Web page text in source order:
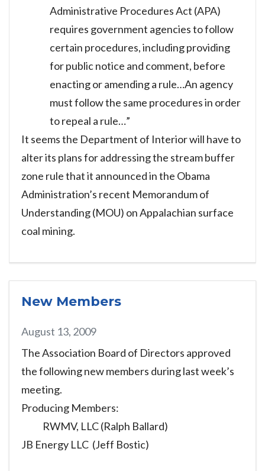
Administrative Procedures Act (APA)
requires government agencies to follow
certain procedures, including providing
for public notice and comment, before
enacting or amending a rule…An agency
must follow the same procedures in order
to repeal a rule…”
It seems the Department of Interior will have to
alter its plans for addressing the stream buffer
zone rule that it announced in the Obama
Administration’s recent Memorandum of
Understanding (MOU) on Appalachian surface
coal mining.
New Members
August 13, 2009
The Association Board of Directors approved
the following new members during last week’s
meeting.
Producing Members:
RWMV, LLC (Ralph Ballard)
JB Energy LLC (Jeff Bostic)